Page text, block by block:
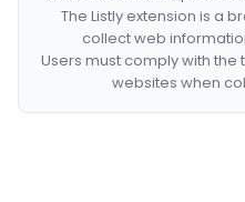
The Listly extension is a
collect web
Users must comply with
websites when